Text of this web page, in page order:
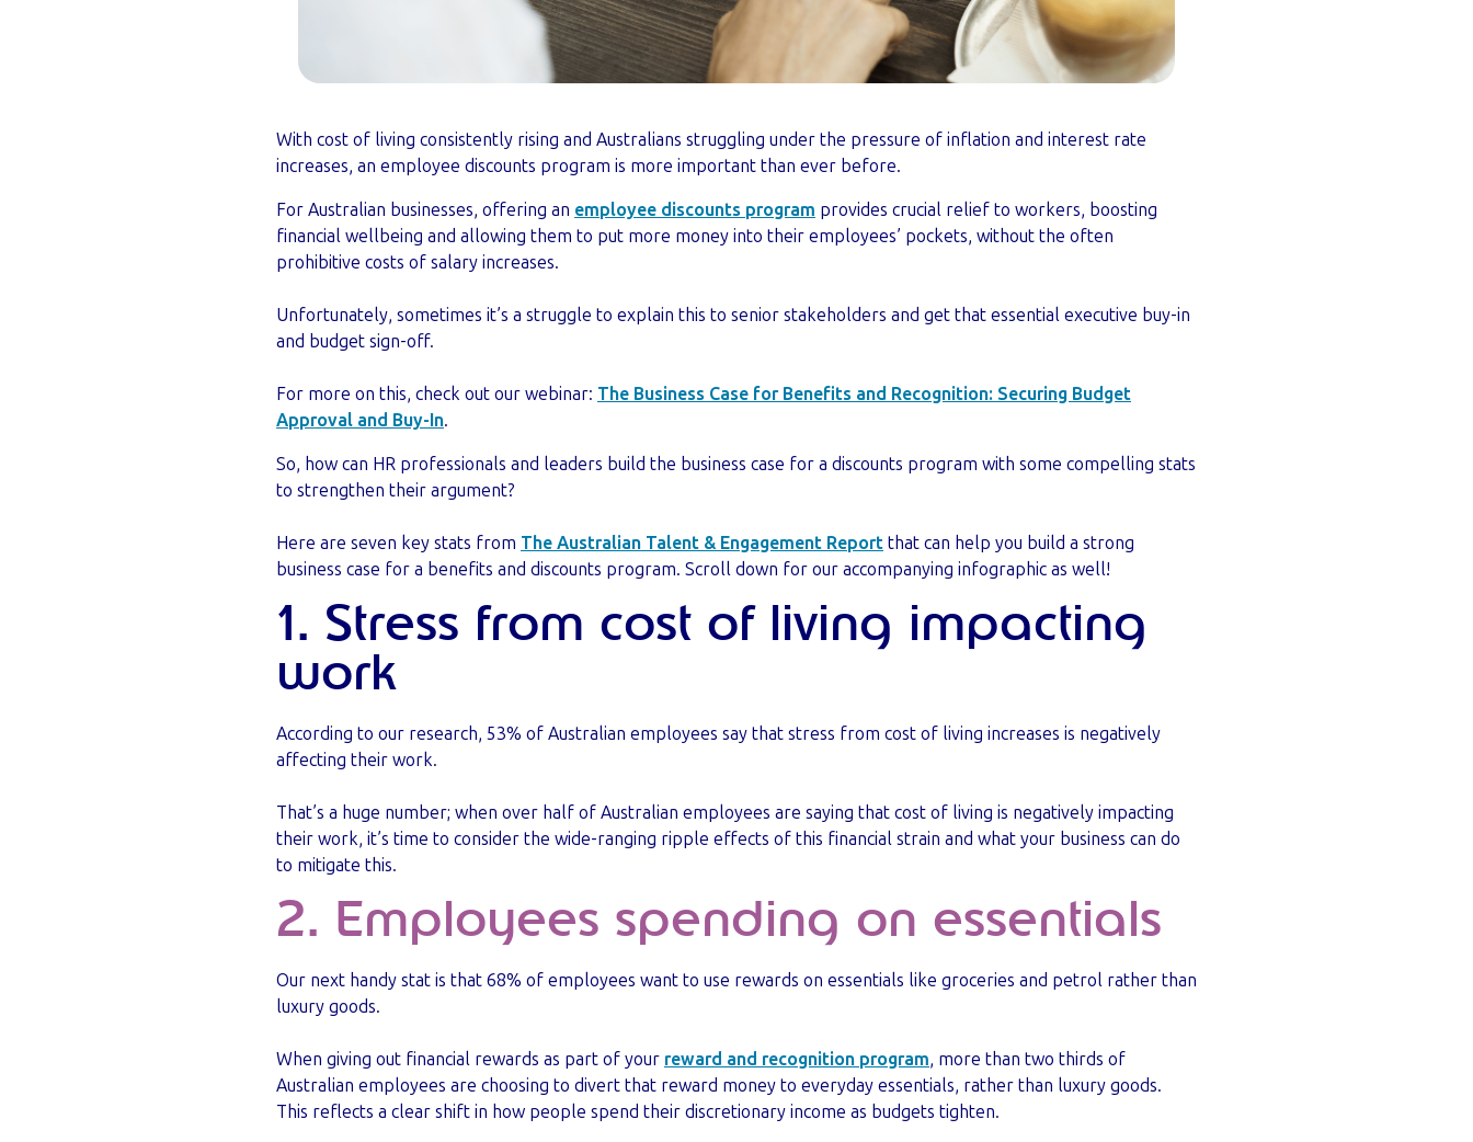
With cost of living consistently rising and Australians struggling under the pressure of inflation and interest rate
increases, an employee discounts program is more important than ever before.
For Australian businesses, offering an employee discounts program provides crucial relief to workers, boosting
financial wellbeing and allowing them to put more money into their employees’ pockets, without the often
prohibitive costs of salary increases.
Unfortunately, sometimes it’s a struggle to explain this to senior stakeholders and get that essential executive buy-in
and budget sign-off.
For more on this, check out our webinar: The Business Case for Benefits and Recognition: Securing Budget
Approval and Buy-In.
So, how can HR professionals and leaders build the business case for a discounts program with some compelling stats
to strengthen their argument?
Here are seven key stats from The Australian Talent & Engagement Report that can help you build a strong
business case for a benefits and discounts program. Scroll down for our accompanying infographic as well!
1. Stress from cost of living impacting
work
According to our research, 53% of Australian employees say that stress from cost of living increases is negatively
affecting their work.
That’s a huge number; when over half of Australian employees are saying that cost of living is negatively impacting
their work, it’s time to consider the wide-ranging ripple effects of this financial strain and what your business can do
to mitigate this.
2. Employees spending on essentials
Our next handy stat is that 68% of employees want to use rewards on essentials like groceries and petrol rather than
luxury goods.
When giving out financial rewards as part of your reward and recognition program, more than two thirds of
Australian employees are choosing to divert that reward money to everyday essentials, rather than luxury goods.
This reflects a clear shift in how people spend their discretionary income as budgets tighten.